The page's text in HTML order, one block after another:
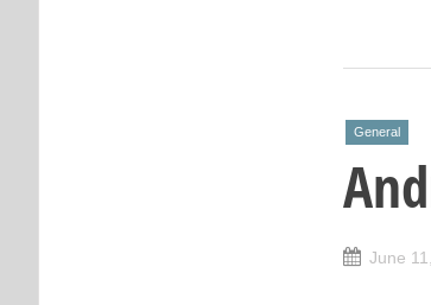
General
June